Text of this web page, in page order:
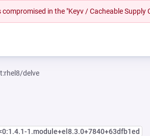
in the "Keyv / Cacheable Supply
delve
1.module+el8.3.0+7840+63dfb1ed